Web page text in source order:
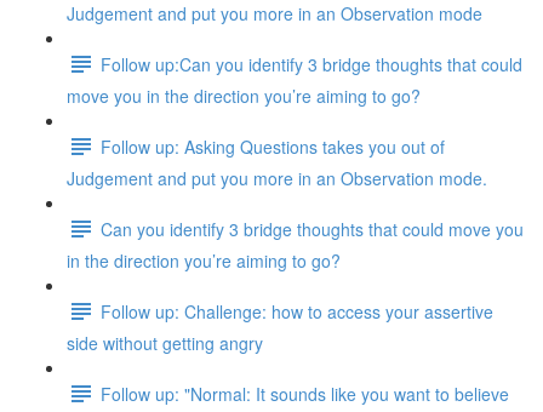
Judgement and put you more in an Observation mode
Follow up:Can you identify 3 bridge thoughts that could
move you in the direction you’re aiming to go?
Follow up: Asking Questions takes you out of
Judgement and put you more in an Observation mode.
Can you identify 3 bridge thoughts that could move you
in the direction you’re aiming to go?
Follow up: Challenge: how to access your assertive
side without getting angry
Follow up: "Normal: It sounds like you want to believe